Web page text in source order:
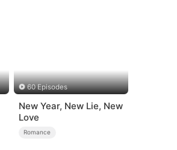
60 Episodes
New Year, New Lie, New
Love
Romance